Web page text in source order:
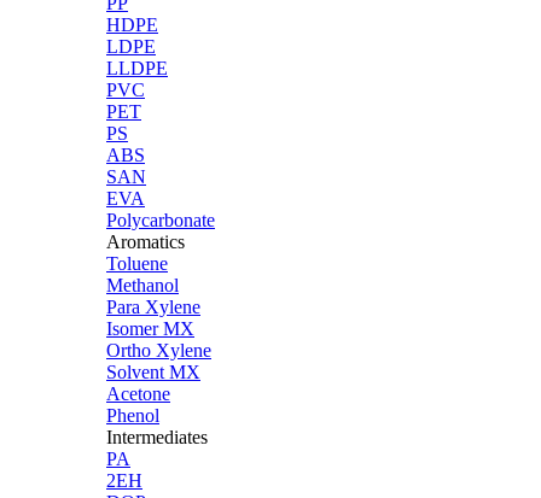
HDPE
LDPE
LLDPE
PVC
PET
PS
ABS
SAN
EVA
Polycarbonate
Aromatics
Toluene
Methanol
Para Xylene
Isomer MX
Ortho Xylene
Solvent MX
Acetone
Phenol
Intermediates
PA
2EH